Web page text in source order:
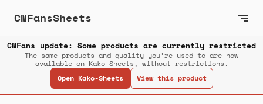
CNFansSheets
CNFans update: Some products are currently restricted
The same products and quality you’re used to are now
available on Kako-Sheets, without restrictions.
Open Kako-Sheets
View this product